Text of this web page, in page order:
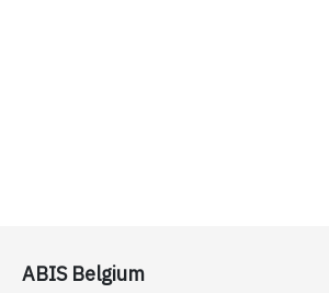
ABIS Belgium